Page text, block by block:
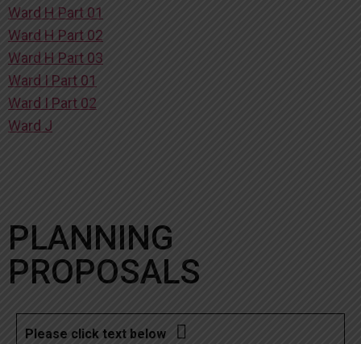
Ward H Part 01
Ward H Part 02
Ward H Part 03
Ward I Part 01
Ward I Part 02
Ward J
PLANNING
PROPOSALS
Please click text below 